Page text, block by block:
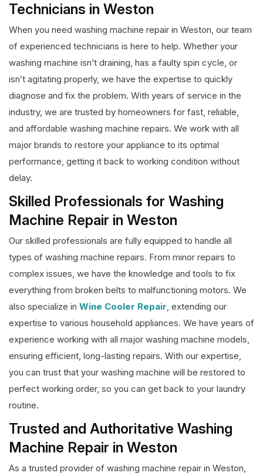
Technicians in Weston
When you need washing machine repair in Weston, our team
of experienced technicians is here to help. Whether your
washing machine isn’t draining, has a faulty spin cycle, or
isn’t agitating properly, we have the expertise to quickly
diagnose and fix the problem. With years of service in the
industry, we are trusted by homeowners for fast, reliable,
and affordable washing machine repairs. We work with all
major brands to restore your appliance to its optimal
performance, getting it back to working condition without
delay.
Skilled Professionals for Washing
Machine Repair in Weston
Our skilled professionals are fully equipped to handle all
types of washing machine repairs. From minor repairs to
complex issues, we have the knowledge and tools to fix
everything from broken belts to malfunctioning motors. We
also specialize in Wine Cooler Repair, extending our
expertise to various household appliances. We have years of
experience working with all major washing machine models,
ensuring efficient, long-lasting repairs. With our expertise,
you can trust that your washing machine will be restored to
perfect working order, so you can get back to your laundry
routine.
Trusted and Authoritative Washing
Machine Repair in Weston
As a trusted provider of washing machine repair in Weston,